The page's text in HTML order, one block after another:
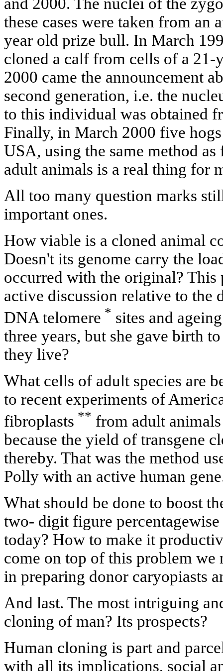
these cases were taken from an
year old prize bull. In March
cloned a calf from cells of a
2000 came the announcement
second generation, i.e. the
to this individual was obtained
Finally, in March 2000 five
USA, using the same method
adult animals is a real thing for
All too many question marks
important ones.
How viable is a cloned animal
Doesn't its genome carry the
occurred with the original? This
active discussion relative to the
DNA telomere * sites and
three years, but she gave birth
they live?
What cells of adult species are
to recent experiments of
fibroplasts ** from adult
because the yield of transgene
thereby. That was the method
Polly with an active human
What should be done to boost
two- digit figure
today? How to make it
come on top of this problem we
in preparing donor caryopiasts
And last. The most intriguing
cloning of man? Its prospects?
Human cloning is part and
with all its implications, social